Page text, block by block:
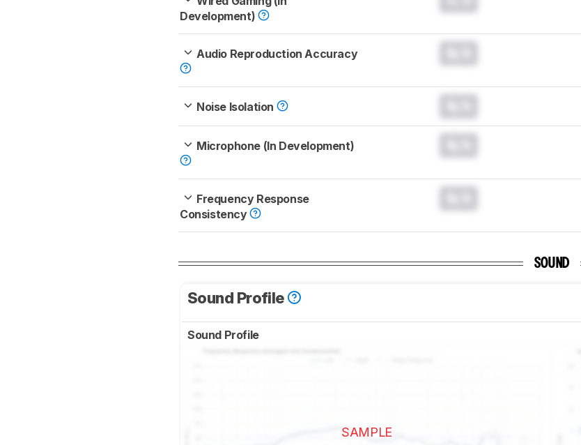
Development)
Audio Reproduction Accuracy
Noise Isolation
Microphone (In Development)
Frequency Response
Consistency
SOUND
Sound Profile
Sound Profile
SAMPLE